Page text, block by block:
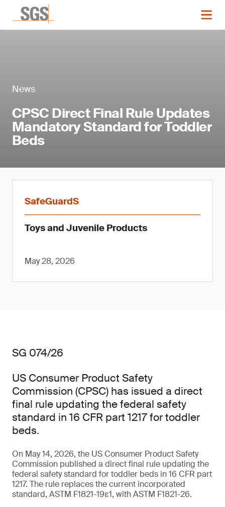
News
CPSC Direct Final Rule Updates
Mandatory Standard for Toddler
Beds
SafeGuardS
Toys and Juvenile Products
May 28, 2026
SG 074/26
US Consumer Product Safety
Commission (CPSC) has issued a direct
final rule updating the federal safety
standard in 16 CFR part 1217 for toddler
beds.
On May 14, 2026, the US Consumer Product Safety
Commission published a direct final rule updating the
federal safety standard for toddler beds in 16 CFR part
1217. The rule replaces the current incorporated
standard, ASTM F1821-19ε1, with ASTM F1821-26.